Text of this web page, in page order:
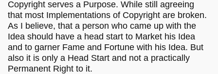
Copyright serves a Purpose. While still agreeing
that most Implementations of Copyright are broken.
As I believe, that a person who came up with the
Idea should have a head start to Market his Idea
and to garner Fame and Fortune with his Idea. But
also it is only a Head Start and not a practically
Permanent Right to it.